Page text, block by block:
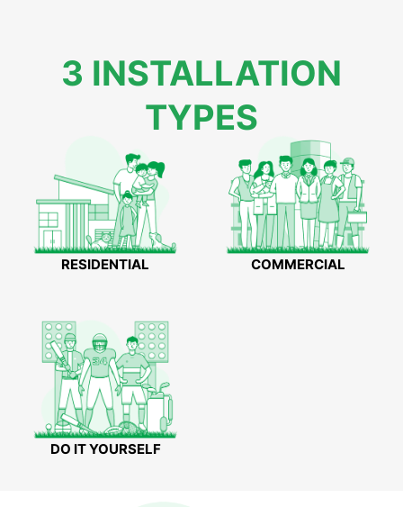
3 INSTALLATION
TYPES
RESIDENTIAL COMMERCIAL
DO IT YOURSELF